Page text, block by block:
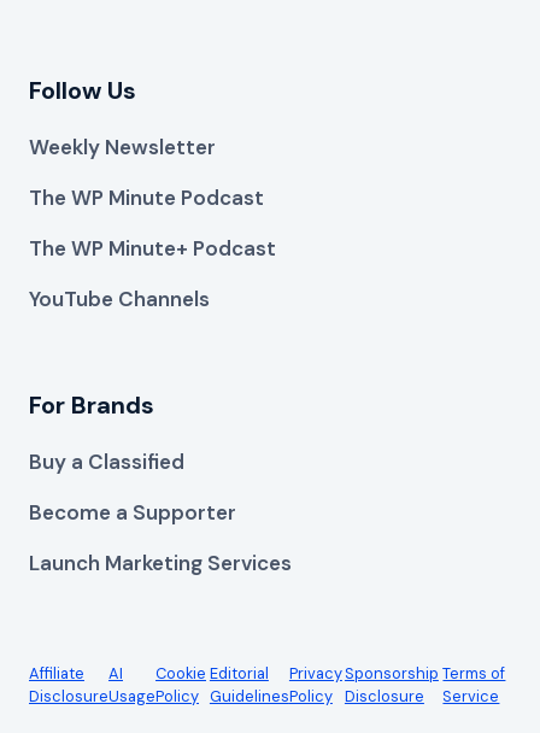
Follow Us
Weekly Newsletter
The WP Minute Podcast
The WP Minute+ Podcast
YouTube Channels
For Brands
Buy a Classified
Become a Supporter
Launch Marketing Services
Affiliate
Disclosure
AI
Usage
Cookie
Policy
Editorial
Guidelines
Privacy
Policy
Sponsorship
Disclosure
Terms of
Service